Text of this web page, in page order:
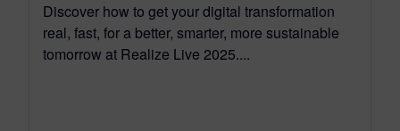
Discover how to get your digital transformation
real, fast, for a better, smarter, more sustainable
tomorrow at Realize Live 2025....